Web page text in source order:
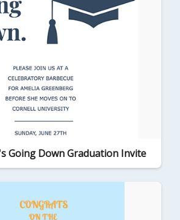
Going Down Graduation Invite